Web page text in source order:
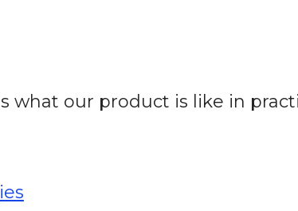
what our product is like in